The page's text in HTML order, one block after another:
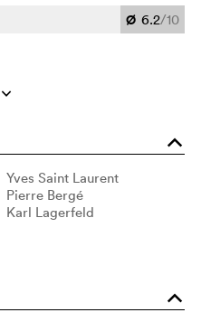
Ø 6.2/10
q
o
Yves Saint Laurent
Pierre Bergé
Karl Lagerfeld
o